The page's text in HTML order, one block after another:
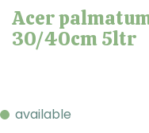
Acer
30/40cm 5ltr
available